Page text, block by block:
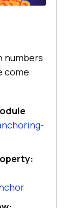
numbers
come